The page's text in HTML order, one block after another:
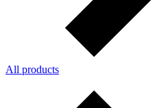
All products